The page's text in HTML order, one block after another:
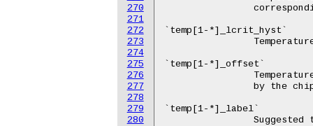
270
271
272
273
274
275
276
277
278
279
280